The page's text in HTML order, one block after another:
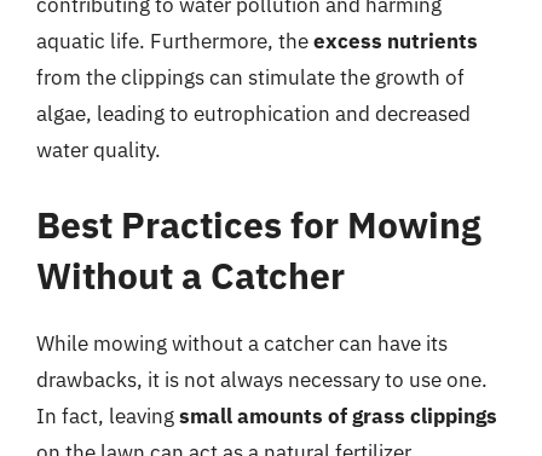
aquatic life. Furthermore, theexcess nutrients
from the clippings can stimulate the growth of
algae, leading to eutrophication and decreased
water quality.
Best Practices for Mowing
Without a Catcher
While mowing without a catcher can have its
drawbacks, it is not always necessary to use one.
In fact, leavingsmall amounts of grass clippings